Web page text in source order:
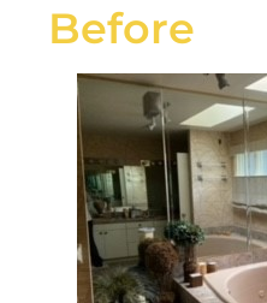
Before